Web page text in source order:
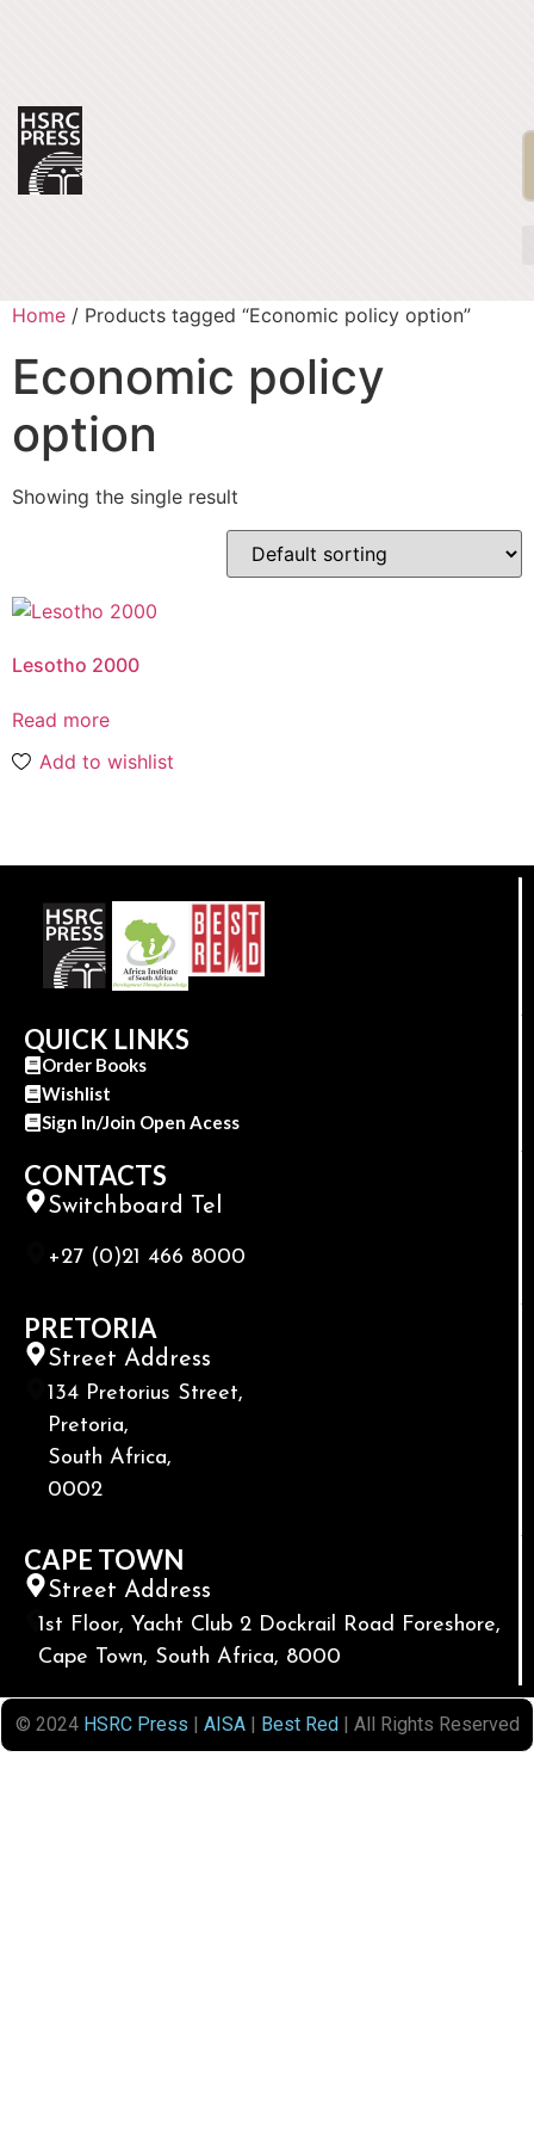
Home / Products tagged “Economic policy option”
Economic policy
option
Showing the single result
Lesotho 2000
Read more
Add to wishlist
QUICK LINKS
Order Books
Wishlist
Sign In/Join Open Acess
CONTACTS
Switchboard Tel
+27 (0)21 466 8000
PRETORIA
Street Address
134 Pretorius Street,
Pretoria,
South Africa,
0002
CAPE TOWN
Street Address
1st Floor, Yacht Club 2 Dockrail Road Foreshore,
Cape Town, South Africa, 8000
© 2024 HSRC Press | AISA| Best Red| All Rights Reserved